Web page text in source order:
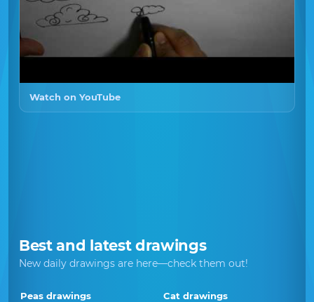
Watch on YouTube
Best and latest drawings
New daily drawings are here—check them out!
Peas drawings Cat drawings